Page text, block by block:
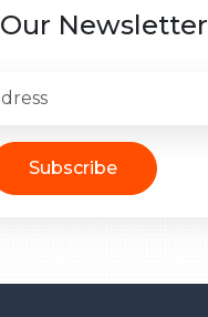
Newsletter
Subscribe